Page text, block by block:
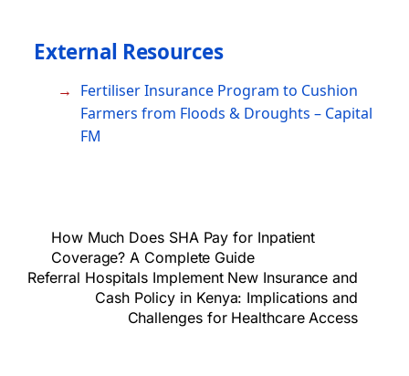
External Resources
Fertiliser Insurance Program to Cushion
Farmers from Floods & Droughts – Capital
FM
How Much Does SHA Pay for Inpatient
Coverage? A Complete Guide
Referral Hospitals Implement New Insurance and
Cash Policy in Kenya: Implications and
Challenges for Healthcare Access